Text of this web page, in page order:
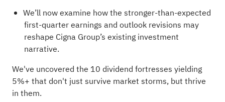
We’ll now examine how the stronger-than-expected
first-quarter earnings and outlook revisions may
reshape Cigna Group’s existing investment
narrative.
We've uncovered the 10 dividend fortresses yielding
5%+ that don't just survive market storms, but thrive
in them.